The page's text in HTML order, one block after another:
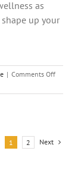
as
up your
| Comments Offon
Trouble
Want
1 2 Next